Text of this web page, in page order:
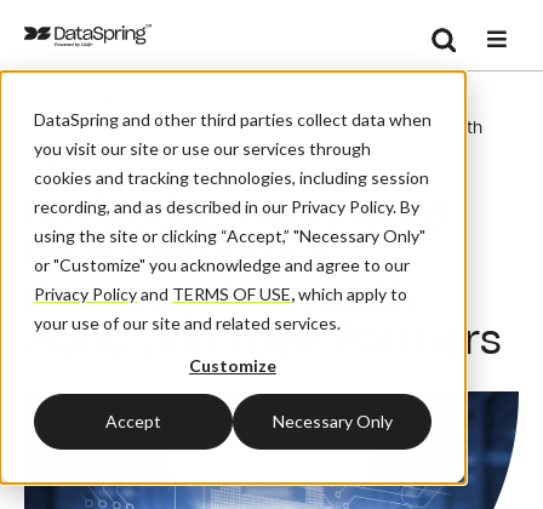
DataSpring and other third parties collect data when
you visit our site or use our services through
cookies and tracking technologies, including session
recording, and as described in our Privacy Policy. By
using the site or clicking “Accept,” "Necessary Only"
or "Customize" you acknowledge and agree to our
Privacy Policyand TERMS OF USE,which apply to
your use of our site and related services.
Customize
Accept Necessary Only
Search
Navigating Healthcare Data Security: A Roadmap For Health
Plans And Their Partners
Navigating Healthcare
Data Security: A
Roadmap for Health
Plans and Their Partners